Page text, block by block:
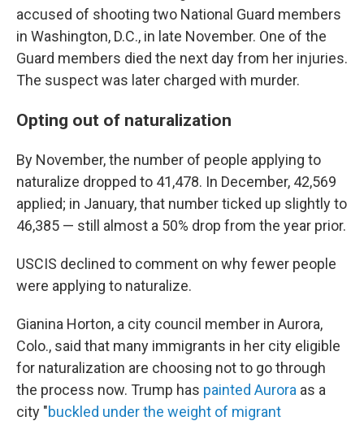
accused of shooting two National Guard members
in Washington, D.C., in late November. One of the
Guard members died the next day from her injuries.
The suspect was later charged with murder.
Opting out of naturalization
By November, the number of people applying to
naturalize dropped to 41,478. In December, 42,569
applied; in January, that number ticked up slightly to
46,385 — still almost a 50% drop from the year prior.
USCIS declined to comment on why fewer people
were applying to naturalize.
Gianina Horton, a city council member in Aurora,
Colo., said that many immigrants in her city eligible
for naturalization are choosing not to go through
the process now. Trump has painted Aurora as a
city "buckled under the weight of migrant